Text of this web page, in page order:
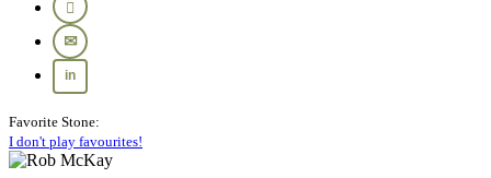
Favorite Stone:
I don't play favourites!